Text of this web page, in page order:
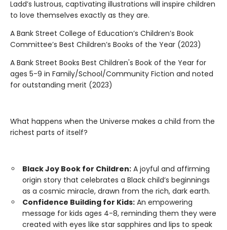
Ladd’s lustrous, captivating illustrations will inspire children
to love themselves exactly as they are.
A Bank Street College of Education’s Children’s Book
Committee’s Best Children’s Books of the Year (2023)
A Bank Street Books Best Children's Book of the Year for
ages 5-9 in Family/School/Community Fiction and noted
for outstanding merit (2023)
What happens when the Universe makes a child from the
richest parts of itself?
Black Joy Book for Children: A joyful and affirming
origin story that celebrates a Black child’s beginnings
as a cosmic miracle, drawn from the rich, dark earth.
Confidence Building for Kids: An empowering
message for kids ages 4-8, reminding them they were
created with eyes like star sapphires and lips to speak